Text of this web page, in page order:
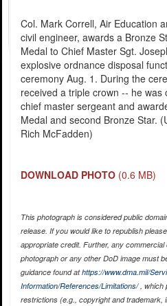
Col. Mark Correll, Air Education
civil engineer, awards a Bronze
Medal to Chief Master Sgt.
explosive ordnance disposal
ceremony Aug. 1. During the
received a triple crown -- he was
chief master sergeant and
Medal and second Bronze Star.
Rich McFadden)
DOWNLOAD PHOTO (0.6 MB)
This photograph is considered public
release. If you would like to republish
appropriate credit. Further, any
photograph or any other DoD image must
guidance found athttps://www.dma.mil/
Information/References/Limitations/, which
restrictions (e.g., copyright and trademark,